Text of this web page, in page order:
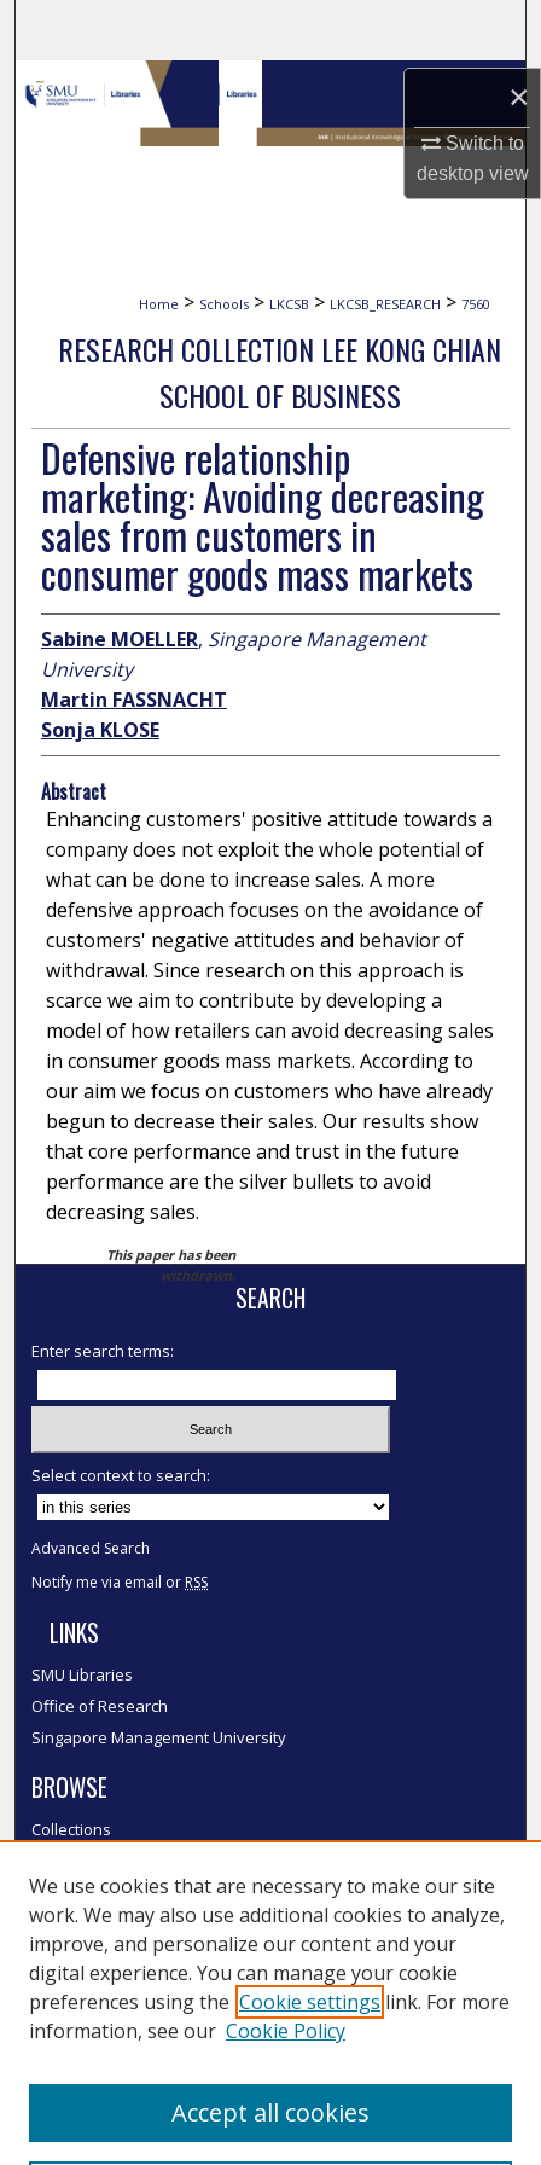
×
Switch to
desktopview
Browse Collections
My Account
Home > Schools > LKCSB > LKCSB_RESEARCH > 7560
RESEARCH COLLECTION LEE KONG CHIAN
SCHOOL OF BUSINESS
Defensive relationship
marketing: Avoiding decreasing
sales from customers in
consumer goods mass markets
Sabine MOELLER, Singapore Management
University
Martin FASSNACHT
Sonja KLOSE
Abstract
Enhancing customers' positive attitude towards a
company does not exploit the whole potential of
what can be done to increase sales. A more
defensive approach focuses on the avoidance of
customers' negative attitudes and behavior of
withdrawal. Since research on this approach is
scarce we aim to contribute by developing a
model of how retailers can avoid decreasing sales
in consumer goods mass markets. According to
our aim we focus on customers who have already
begun to decrease their sales. Our results show
that core performance and trust in the future
performance are the silver bullets to avoid
decreasing sales.
This paper has been
withdrawn.
SEARCH
Enter search terms:
Select context to search:
Advanced Search
Notify me via email or RSS
LINKS
SMU Libraries
Office of Research
Singapore Management University
BROWSE
Collections
Authors
SMU Authors
SMU Research Areas
LINKS
We use cookies that are necessary to make our site
work. We may also use additional cookies to analyze,
improve, and personalize our content and your
digital experience. You can manage your cookie
preferences using the Cookie settings link. For more
information, see our Cookie Policy
Accept all cookies